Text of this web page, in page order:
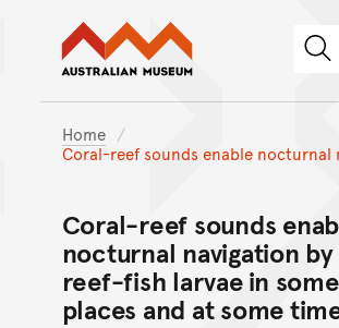
Skip to
Skip to
Australian
Home
Coral-reef sounds enable nocturnal
Coral-reef sounds
nocturnal navigation
reef-fish larvae in some
places and at some